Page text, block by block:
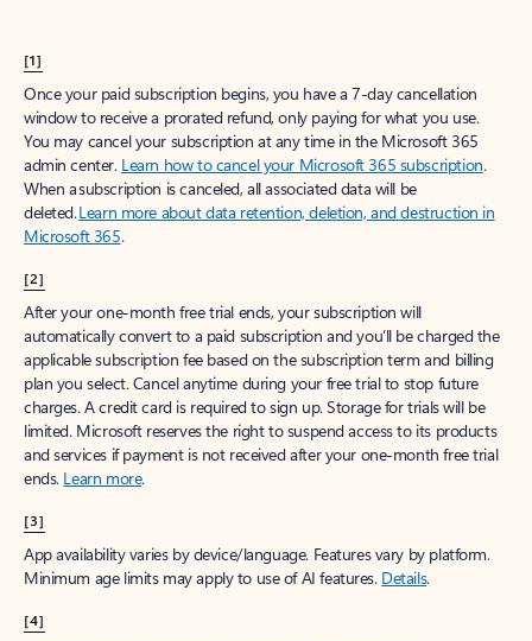
[1]
Once your paid subscription begins, you have a 7-day cancellation
window to receive a prorated refund, only paying for what you use.
You may cancel your subscription at any time in the Microsoft 365
admin center. Learn how to cancel your Microsoft 365 subscription.
When a subscription is canceled, all associated data will be
deleted.Learn more about data retention, deletion, and destruction in
Microsoft 365.
[2]
After your one-month free trial ends, your subscription will
automatically convert to a paid subscription and you’ll be charged the
applicable subscription fee based on the subscription term and billing
plan you select. Cancel anytime during your free trial to stop future
charges. A credit card is required to sign up. Storage for trials will be
limited. Microsoft reserves the right to suspend access to its products
and services if payment is not received after your one-month free trial
ends. Learn more.
[3]
App availability varies by device/language. Features vary by platform.
Minimum age limits may apply to use of AI features. Details.
[4]